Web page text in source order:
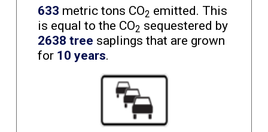
633 metric tons CO2 emitted. This
is equal to the CO2 sequestered by
2638 tree saplings that are grown
for 10 years.